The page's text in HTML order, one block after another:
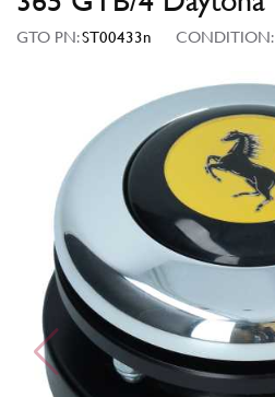
Keyword
GTO PN:ST00433n CONDITION: